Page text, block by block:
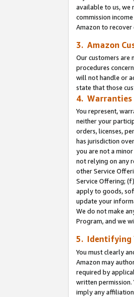
available to us, we
commission
Amazon to recover
3. Amazon
Our customers are
procedures
will not handle or
state that those
4. Warranties
You represent,
neither your
orders, licenses,
has jurisdiction
you are not a
not relying on any
other Service
Service Offering;
apply to goods,
update your
We do not make
Program, and we
5. Identifying
You must clearly
Amazon may
required by
written permission.
imply any